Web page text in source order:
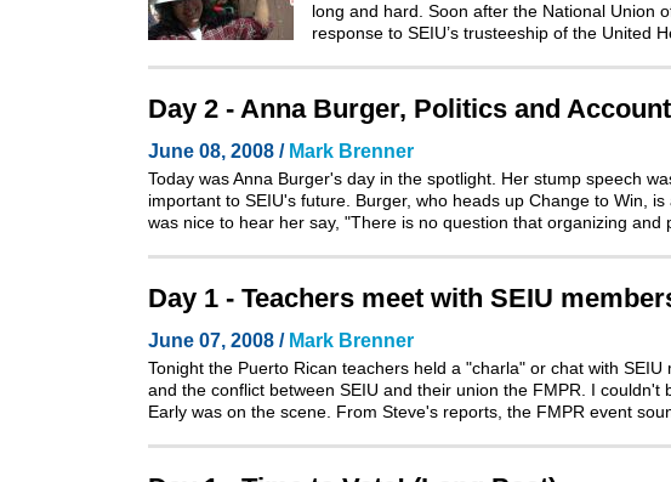
long and hard. Soon after the National Union
response to SEIU’s trusteeship of the United
Day 2 - Anna Burger, Politics and
June 08, 2008 / Mark Brenner
Today was Anna Burger's day in the spotlight. Her stump speech
important to SEIU's future. Burger, who heads up Change to Win,
was nice to hear her say, "There is no question that organizing
Day 1 - Teachers meet with SEIU
June 07, 2008 / Mark Brenner
Tonight the Puerto Rican teachers held a "charla" or chat with
and the conflict between SEIU and their union the FMPR. I
Early was on the scene. From Steve's reports, the FMPR event